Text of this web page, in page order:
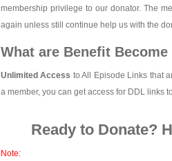
membership privilege to our donator. The
again unless still continue help us with the
What are Benefit Become
Unlimited Access to All Episode Links that
a member, you can get access for DDL links
Ready to Donate?
Note: